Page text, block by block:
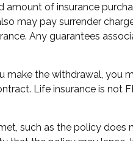
of insurance
may pay surrender
Any guarantees
the withdrawal, you
Life insurance is not
such as the policy does